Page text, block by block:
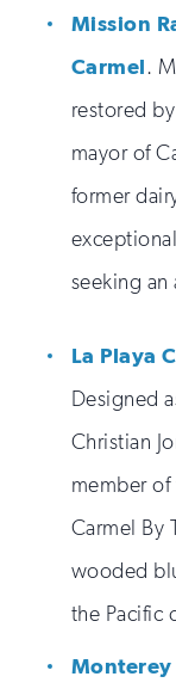
Mission
Carmel.
restored
mayor of
former
seeking an
La Playa
Designed
Christian
member of
Carmel By
wooded
the Pacific
Monterey